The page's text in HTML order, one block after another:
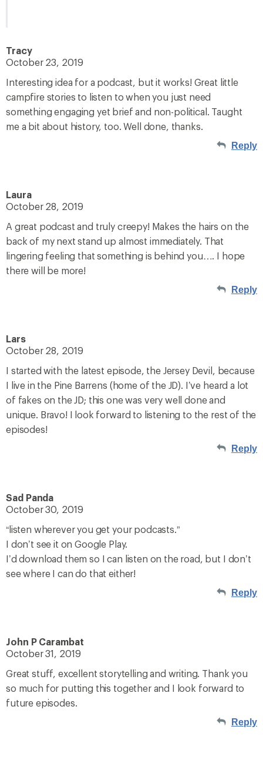
Tracy
October 23, 2019
Interesting idea for a podcast, but it works! Great little
campfire stories to listen to when you just need
something engaging yet brief and non-political. Taught
me a bit about history, too. Well done, thanks.
Reply
Laura
October 28, 2019
A great podcast and truly creepy! Makes the hairs on the
back of my next stand up almost immediately. That
lingering feeling that something is behind you…. I hope
there will be more!
Reply
Lars
October 28, 2019
I started with the latest episode, the Jersey Devil, because
I live in the Pine Barrens (home of the JD). I’ve heard a lot
of fakes on the JD; this one was very well done and
unique. Bravo! I look forward to listening to the rest of the
episodes!
Reply
Sad Panda
October 30, 2019
“listen wherever you get your podcasts.”
I don’t see it on Google Play.
I’d download them so I can listen on the road, but I don’t
see where I can do that either!
Reply
John P Carambat
October 31, 2019
Great stuff, excellent storytelling and writing. Thank you
so much for putting this together and I look forward to
future episodes.
Reply